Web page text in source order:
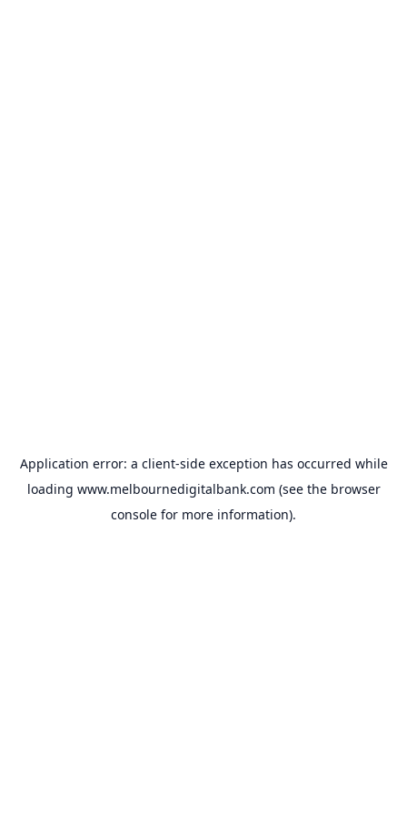
Application error: a client-side exception has occurred while
loading www.melbournedigitalbank.com (see the browser
console for more information).